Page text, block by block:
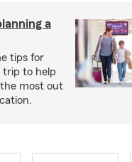
a
tips for
trip to help
most out